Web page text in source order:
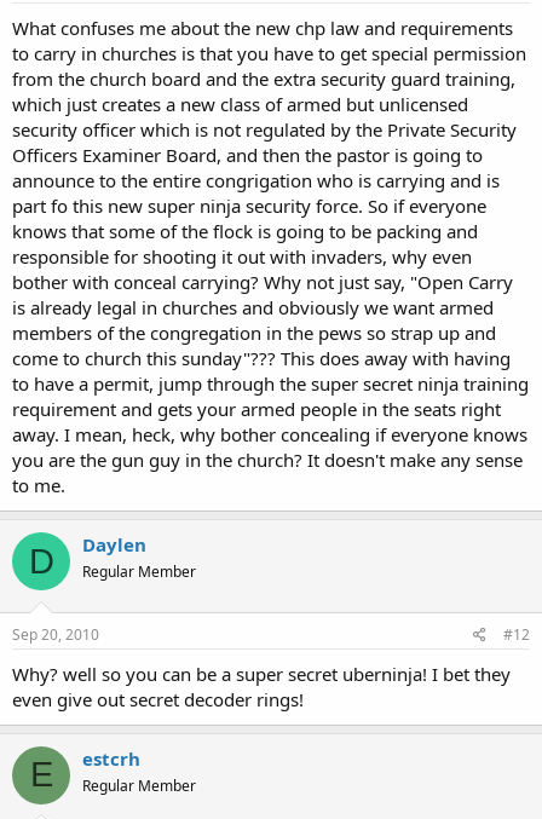
What confuses me about the new chp law and requirements
to carry in churches is that you have to get special permission
from the church board and the extra security guard training,
which just creates a new class of armed but unlicensed
security officer which is not regulated by the Private Security
Officers Examiner Board, and then the pastor is going to
announce to the entire congrigation who is carrying and is
part fo this new super ninja security force. So if everyone
knows that some of the flock is going to be packing and
responsible for shooting it out with invaders, why even
bother with conceal carrying? Why not just say, "Open Carry
is already legal in churches and obviously we want armed
members of the congregation in the pews so strap up and
come to church this sunday"??? This does away with having
to have a permit, jump through the super secret ninja training
requirement and gets your armed people in the seats right
away. I mean, heck, why bother concealing if everyone knows
you are the gun guy in the church? It doesn't make any sense
to me.
D Daylen
Regular Member
Sep 20, 2010 #12
Why? well so you can be a super secret uberninja! I bet they
even give out secret decoder rings!
E estcrh
Regular Member